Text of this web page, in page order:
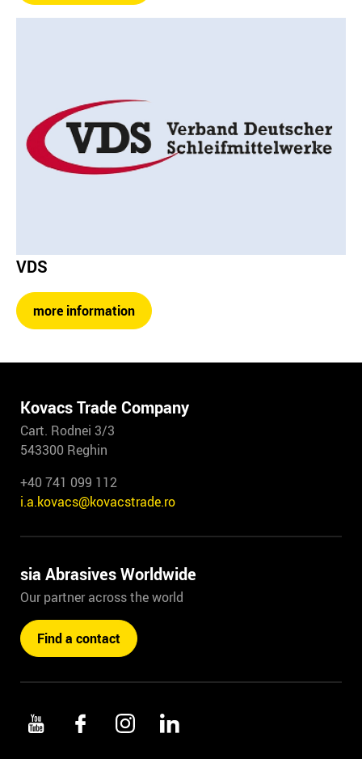
VDS
more information
Kovacs Trade Company
Cart. Rodnei 3/3
543300 Reghin
+40 741 099 112
i.a.kovacs@kovacstrade.ro
sia Abrasives Worldwide
Our partner across the world
Find a contact